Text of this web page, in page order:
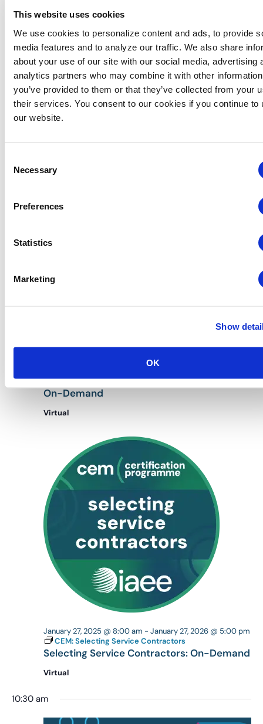
This website uses cookies
We use cookies to personalize content and ads, to provide
media features and to analyze our traffic. We also share
about your use of our site with our social media, advertising
analytics partners who may combine it with other
you’ve provided to them or that they’ve collected from your
their services. You consent to our cookies if you continue to
our website.
Selection
Necessary
Preferences
Statistics
Marketing
Show
OK
Floor Plan Development: On-Demand
January 27, 2025 @ 8:00 am
January 27, 2026 @ 5:00 pm
CEM: Floor Plan Development
Housing and Registration Management:
On-Demand
CEM: Housing & Registration Management
Virtual
Selecting Service Contractors: On-Demand
January 27, 2025 @ 8:00 am - January 27, 2026 @ 5:00 pm
CEM: Selecting Service Contractors
Virtual
10:30 am